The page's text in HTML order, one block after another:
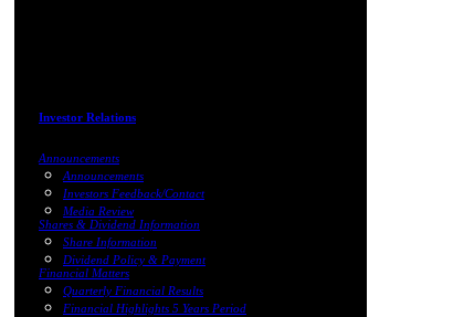
Investor Relations
Announcements
Announcements
Investors Feedback/Contact
Media Review
Shares & Dividend Information
Share Information
Dividend Policy & Payment
Financial Matters
Quarterly Financial Results
Financial Highlights 5 Years Period